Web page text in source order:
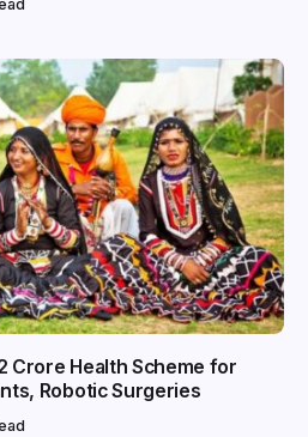
Crore Health Scheme for
Robotic Surgeries